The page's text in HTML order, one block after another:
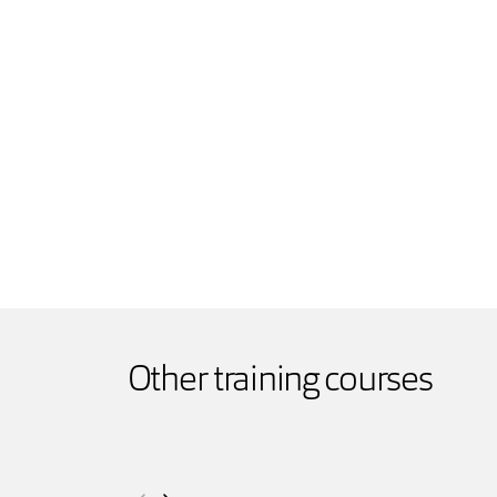
Other training courses